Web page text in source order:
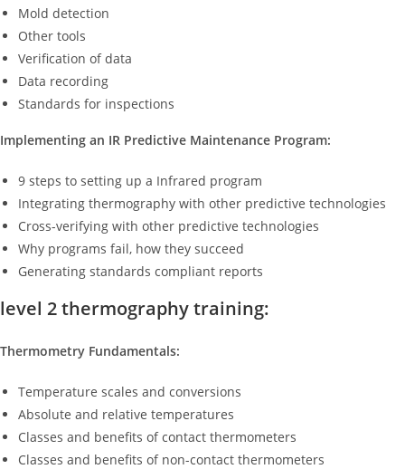
Mold detection
Other tools
Verification of data
Data recording
Standards for inspections
Implementing an IR Predictive Maintenance Program:
9 steps to setting up a Infrared program
Integrating thermography with other predictive technologies
Cross-verifying with other predictive technologies
Why programs fail, how they succeed
Generating standards compliant reports
level 2 thermography training:
Thermometry Fundamentals:
Temperature scales and conversions
Absolute and relative temperatures
Classes and benefits of contact thermometers
Classes and benefits of non-contact thermometers